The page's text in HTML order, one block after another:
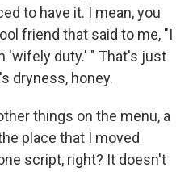
to have it. I mean, you
friend that said to me, "I
'wifely duty.' " That's just
dryness, honey.
things on the menu, a
place that I moved
script, right? It doesn't